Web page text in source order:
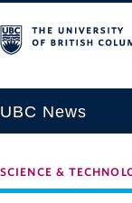
UBC News
SCIENCE &